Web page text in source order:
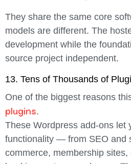
They share the same core
models are different. The
development while the
source project independent.
13. Tens of Thousands of
One of the biggest reasons
plugins.
These Wordpress add-ons let
functionality — from SEO and
commerce, membership